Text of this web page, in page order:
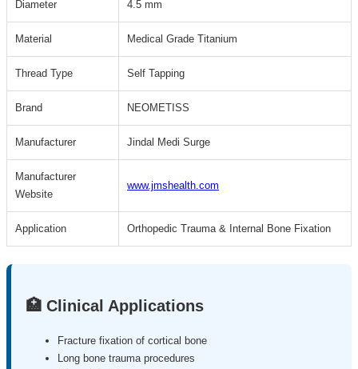
Diameter 4.5 mm
Material Medical Grade Titanium
Thread Type Self Tapping
Brand NEOMETISS
Manufacturer Jindal Medi Surge
Manufacturer
Website
www.jmshealth.com
Application Orthopedic Trauma & Internal Bone Fixation
🏥 Clinical Applications
Fracture fixation of cortical bone
Long bone trauma procedures